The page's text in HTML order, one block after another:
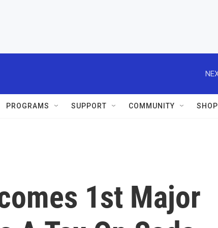
PROGRAMS SUPPORT COMMUNITY SHOP
1st Major